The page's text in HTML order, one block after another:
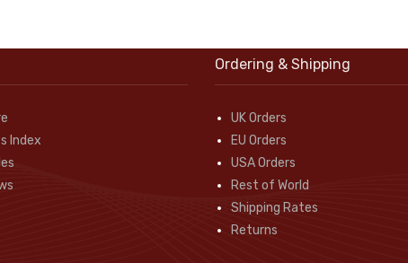
Index
Ordering & Shipping
UK Orders
EU Orders
USA Orders
Rest of World
Shipping Rates
Returns